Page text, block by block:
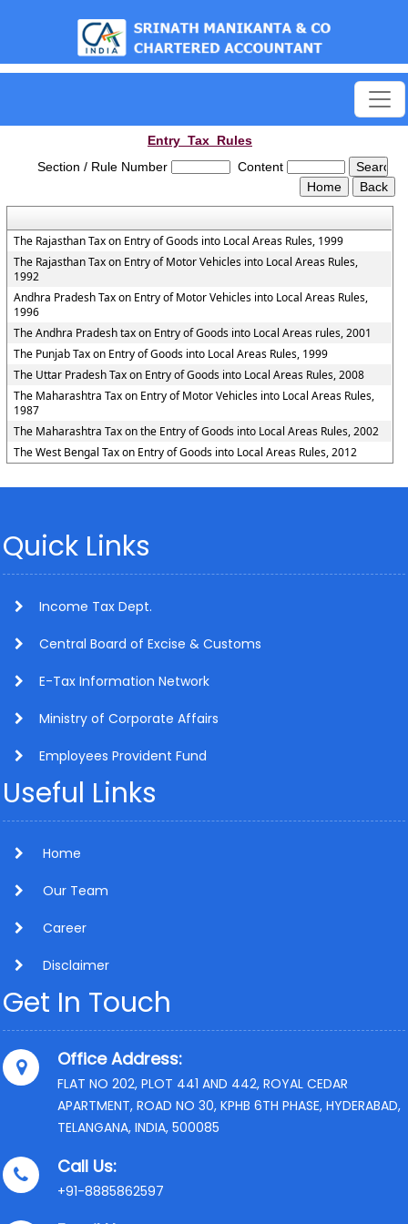
Entry_Tax_Rules
Section / Rule Number
Content
The Rajasthan Tax on Entry of Goods into Local Areas Rules, 1999
The Rajasthan Tax on Entry of Motor Vehicles into Local Areas Rules,
1992
Andhra Pradesh Tax on Entry of Motor Vehicles into Local Areas Rules,
1996
The Andhra Pradesh tax on Entry of Goods into Local Areas rules, 2001
The Punjab Tax on Entry of Goods into Local Areas Rules, 1999
The Uttar Pradesh Tax on Entry of Goods into Local Areas Rules, 2008
The Maharashtra Tax on Entry of Motor Vehicles into Local Areas Rules,
1987
The Maharashtra Tax on the Entry of Goods into Local Areas Rules, 2002
The West Bengal Tax on Entry of Goods into Local Areas Rules, 2012
Quick Links
Income Tax Dept.
Central Board of Excise & Customs
E-Tax Information Network
Ministry of Corporate Affairs
Employees Provident Fund
Useful Links
Home
Our Team
Career
Disclaimer
Get In Touch
Office Address:
FLAT NO 202, PLOT 441 AND 442, ROYAL CEDAR
APARTMENT, ROAD NO 30, KPHB 6TH PHASE, HYDERABAD,
TELANGANA, INDIA, 500085
Call Us:
+91-8885862597